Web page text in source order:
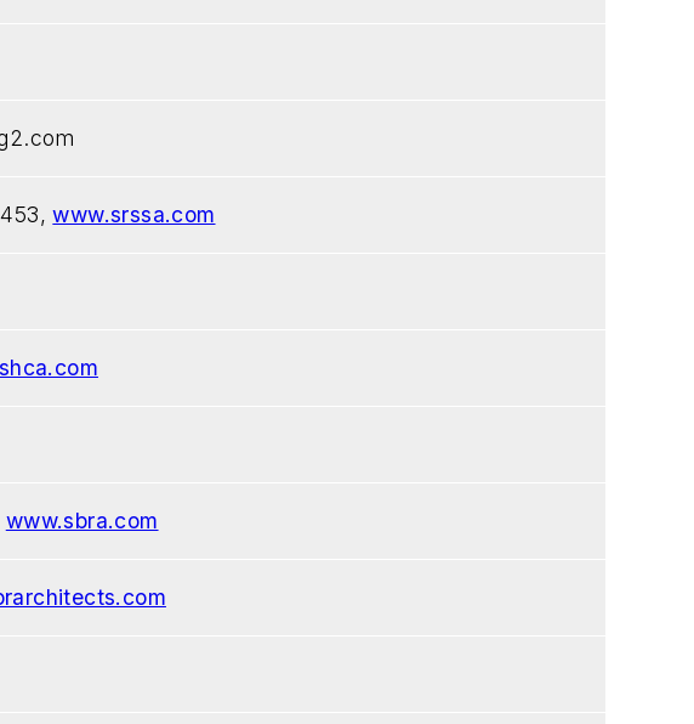
www.srssa.com
www.sbra.com